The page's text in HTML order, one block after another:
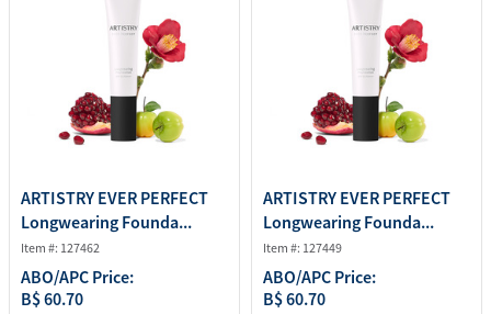
ARTISTRY EVER PERFECT
Longwearing Founda...
Item #: 127462
ABO/APC Price:
B$ 60.70
ARTISTRY EVER PERFECT
Longwearing Founda...
Item #: 127449
ABO/APC Price:
B$ 60.70